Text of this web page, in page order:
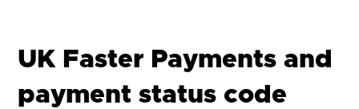
UK Faster Payments and
payment status code